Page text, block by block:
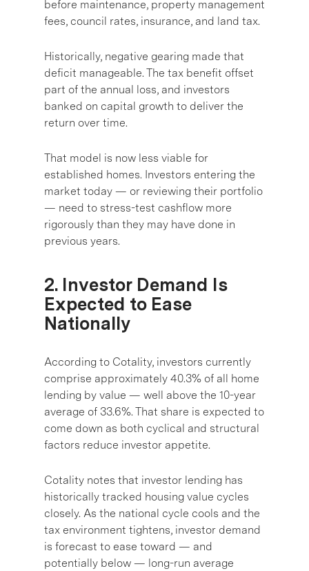
before maintenance, property management
fees, council rates, insurance, and land tax.
Historically, negative gearing made that
deficit manageable. The tax benefit offset
part of the annual loss, and investors
banked on capital growth to deliver the
return over time.
That model is now less viable for
established homes. Investors entering the
market today — or reviewing their portfolio
— need to stress-test cashflow more
rigorously than they may have done in
previous years.
2. Investor Demand Is
Expected to Ease
Nationally
According to Cotality, investors currently
comprise approximately 40.3% of all home
lending by value — well above the 10-year
average of 33.6%. That share is expected to
come down as both cyclical and structural
factors reduce investor appetite.
Cotality notes that investor lending has
historically tracked housing value cycles
closely. As the national cycle cools and the
tax environment tightens, investor demand
is forecast to ease toward — and
potentially below — long-run average